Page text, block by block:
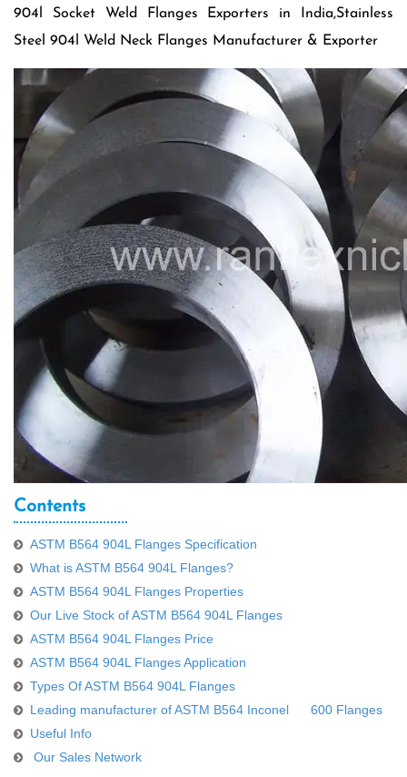
904l Socket Weld Flanges Exporters in India,Stainless
Steel 904l Weld Neck Flanges Manufacturer & Exporter
Contents
ASTM B564 904L Flanges Specification
What is ASTM B564 904L Flanges?
ASTM B564 904L Flanges Properties
Our Live Stock of ASTM B564 904L Flanges
ASTM B564 904L Flanges Price
ASTM B564 904L Flanges Application
Types Of ASTM B564 904L Flanges
Leading manufacturer of ASTM B564 Inconel 600 Flanges
Useful Info
Our Sales Network